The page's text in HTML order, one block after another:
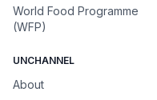
World Food Programme
(WFP)
UNCHANNEL
About